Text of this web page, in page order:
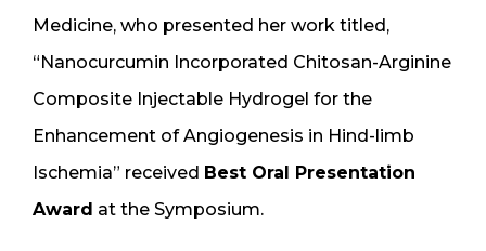
Medicine, who presented her work titled,
“Nanocurcumin Incorporated Chitosan-Arginine
Composite Injectable Hydrogel for the
Enhancement of Angiogenesis in Hind-limb
Ischemia” received Best Oral Presentation
Award at the Symposium.